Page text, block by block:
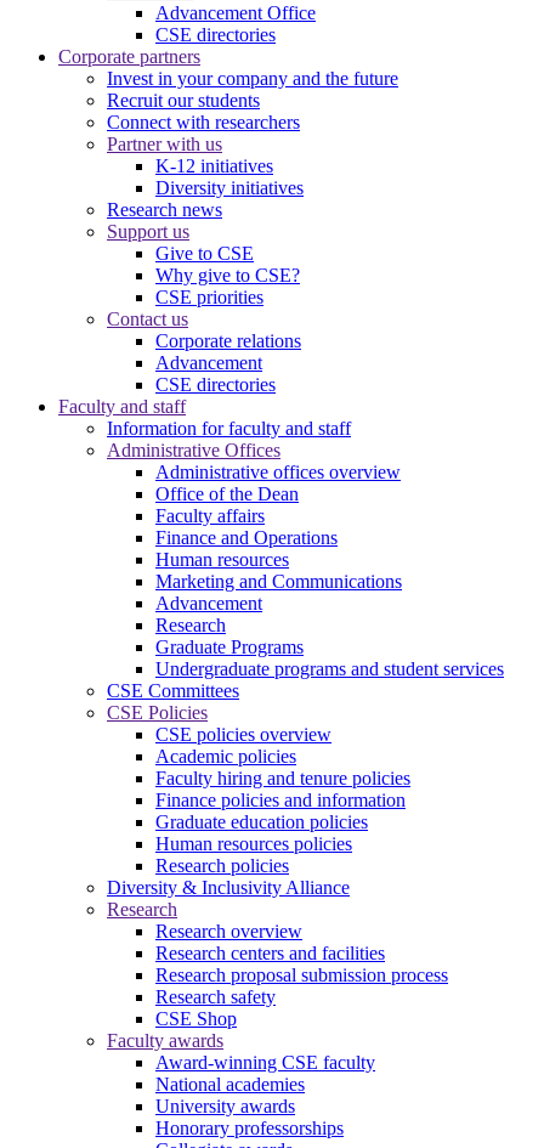
Advancement Office
CSE directories
Corporate partners
Invest in your company and the future
Recruit our students
Connect with researchers
Partner with us
K-12 initiatives
Diversity initiatives
Research news
Support us
Give to CSE
Why give to CSE?
CSE priorities
Contact us
Corporate relations
Advancement
CSE directories
Faculty and staff
Information for faculty and staff
Administrative Offices
Administrative offices overview
Office of the Dean
Faculty affairs
Finance and Operations
Human resources
Marketing and Communications
Advancement
Research
Graduate Programs
Undergraduate programs and student services
CSE Committees
CSE Policies
CSE policies overview
Academic policies
Faculty hiring and tenure policies
Finance policies and information
Graduate education policies
Human resources policies
Research policies
Diversity & Inclusivity Alliance
Research
Research overview
Research centers and facilities
Research proposal submission process
Research safety
CSE Shop
Faculty awards
Award-winning CSE faculty
National academies
University awards
Honorary professorships